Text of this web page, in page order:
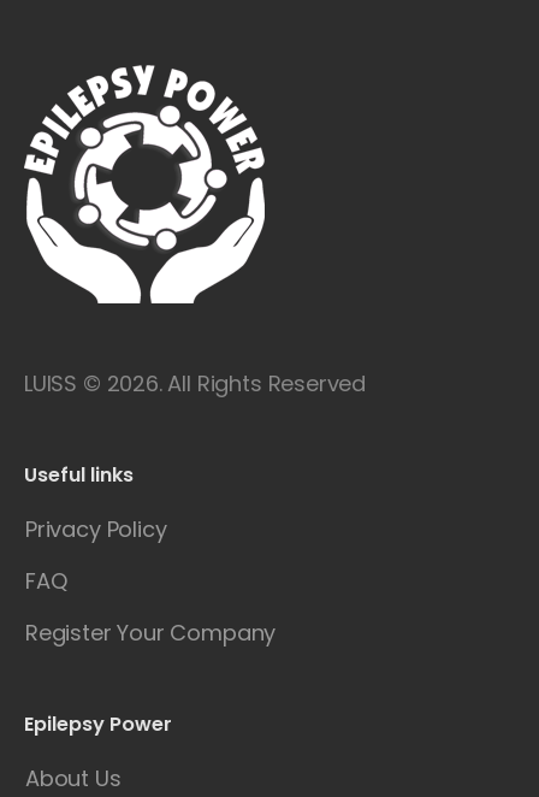
LUISS © 2026. All Rights Reserved
Useful links
Privacy Policy
FAQ
Register Your Company
Epilepsy Power
About Us